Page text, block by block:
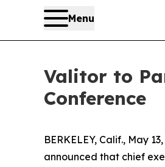
Menu
Valitor to
Conference
BERKELEY, Calif., May
announced that chief